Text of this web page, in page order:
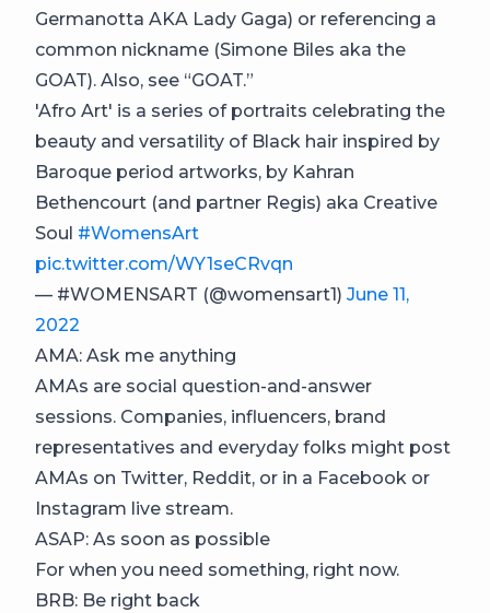
Germanotta AKA Lady Gaga) or referencing a
common nickname (Simone Biles aka the
GOAT). Also, see “GOAT.”
'Afro Art' is a series of portraits celebrating the
beauty and versatility of Black hair inspired by
Baroque period artworks, by Kahran
Bethencourt (and partner Regis) aka Creative
Soul #WomensArt
pic.twitter.com/WY1seCRvqn
— #WOMENSART (@womensart1) June 11,
2022
AMA: Ask me anything
AMAs are social question-and-answer
sessions. Companies, influencers, brand
representatives and everyday folks might post
AMAs on Twitter, Reddit, or in a Facebook or
Instagram live stream.
ASAP: As soon as possible
For when you need something, right now.
BRB: Be right back